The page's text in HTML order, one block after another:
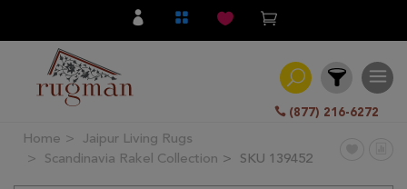
(877) 216-6272
Filter
Home
Jaipur Living Rugs
Scandinavia Rakel Collection
SKU 139452